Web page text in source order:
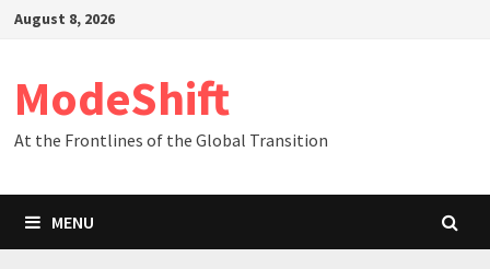
SkipAugust 8, 2026
ModeShift
At the Frontlines of the Global Transition
MENU